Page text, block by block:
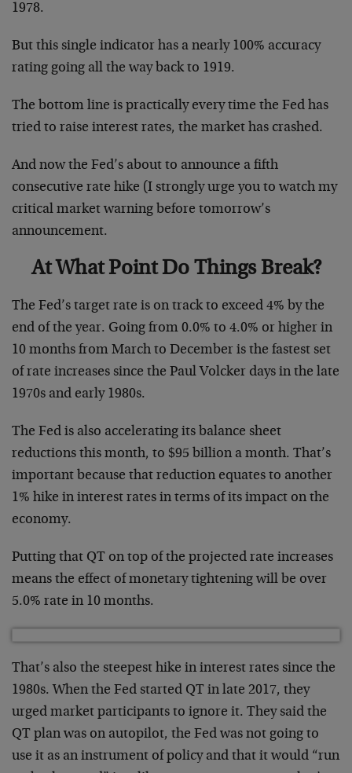
1978.
But this single indicator has a nearly 100% accuracy
rating going all the way back to 1919.
The bottom line is practically every time the Fed has
tried to raise interest rates, the market has crashed.
And now the Fed’s about to announce a fifth
consecutive rate hike (I strongly urge you to watch my
critical market warning before tomorrow’s
announcement.
At What Point Do Things Break?
The Fed’s target rate is on track to exceed 4% by the
end of the year. Going from 0.0% to 4.0% or higher in
10 months from March to December is the fastest set
of rate increases since the Paul Volcker days in the late
1970s and early 1980s.
The Fed is also accelerating its balance sheet
reductions this month, to $95 billion a month. That’s
important because that reduction equates to another
1% hike in interest rates in terms of its impact on the
economy.
Putting that QT on top of the projected rate increases
means the effect of monetary tightening will be over
5.0% rate in 10 months.
That’s also the steepest hike in interest rates since the
1980s. When the Fed started QT in late 2017, they
urged market participants to ignore it. They said the
QT plan was on autopilot, the Fed was not going to
use it as an instrument of policy and that it would “run